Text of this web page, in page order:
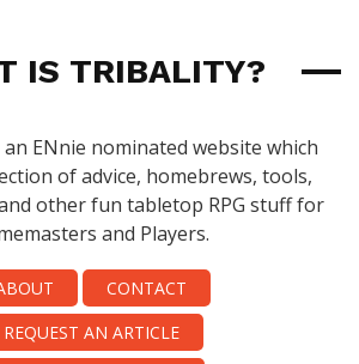
IS TRIBALITY?
ENnie nominated website which
of advice, homebrews, tools,
other fun tabletop RPG stuff for
and Players.
CONTACT
REQUEST AN ARTICLE